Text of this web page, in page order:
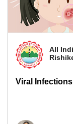
All
Viral